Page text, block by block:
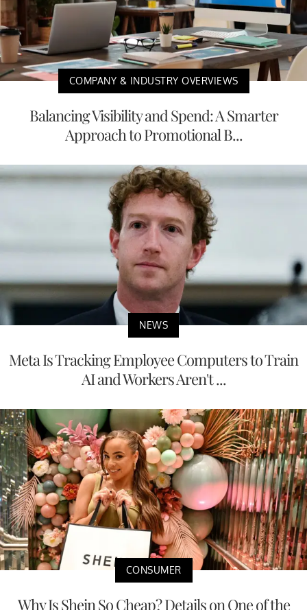
COMPANY & INDUSTRY OVERVIEWS
Balancing Visibility and Spend: A Smarter
Approach to Promotional B...
NEWS
Meta Is Tracking Employee Computers to Train
AI and Workers Aren't ...
CONSUMER
Why Is Shein So Cheap? Details on One of the